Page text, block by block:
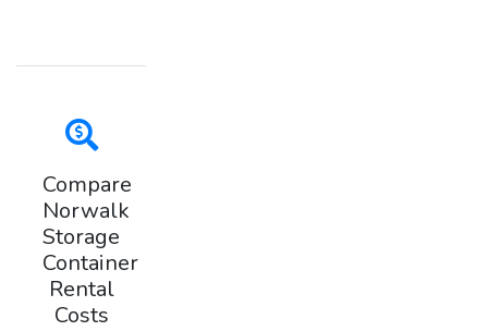
Compare
Norwalk
Storage
Container
Rental
Costs